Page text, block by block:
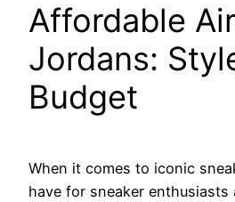
Affordable Air
Jordans:
Budget
When it comes to iconic
have for sneaker